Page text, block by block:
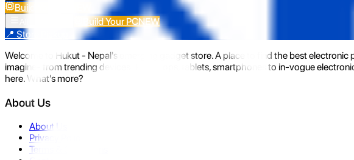
Build Your PC
Build Your PCNEW
📍 Store Pickup
Welcome to Hukut - Nepal's emerging gadget store. A place to find the best
imagine- from trending devices like laptops, tablets, smartphones to in-vogue
here. What's more?
About Us
About Us
Privacy Policy
Terms & Conditions